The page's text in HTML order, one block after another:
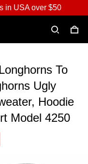
in USA over $50
To
Ugly
Hoodie
Model 4250